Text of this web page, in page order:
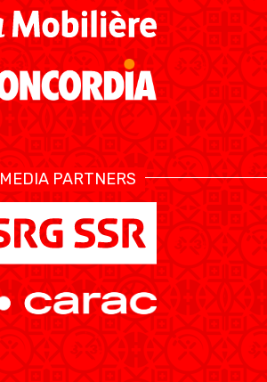
SWISS BASKETBALL
TV
SWISS BASKETBALL
APP
CALENDRIER SHOP
STATS
ÉTHIQUE ET
INTÉGRITÉ
MEDIA PARTNERS